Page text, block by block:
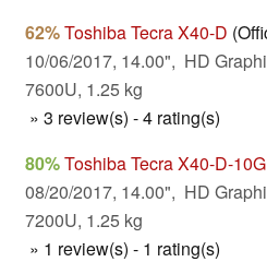
62%Toshiba Tecra X40-D
10/06/2017, 14.00", HD
7600U, 1.25 kg
» 3 review(s) - 4 rating(s)
80%Toshiba Tecra X40-D-10G
08/20/2017, 14.00", HD
7200U, 1.25 kg
» 1 review(s) - 1 rating(s)